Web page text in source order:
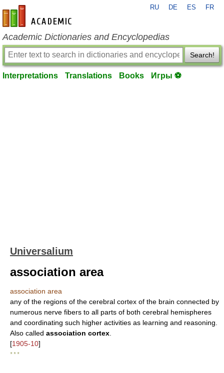
en-academic.com
RU DE ES FR
Academic Dictionaries and Encyclopedias
Search!
Interpretations Translations Books Игры ⚽
Universalium
association area
association area
any of the regions of the cerebral cortex of the brain connected by
numerous nerve fibers to all parts of both cerebral hemispheres
and coordinating such higher activities as learning and reasoning.
Also called association cortex
[1905-10]
* * *